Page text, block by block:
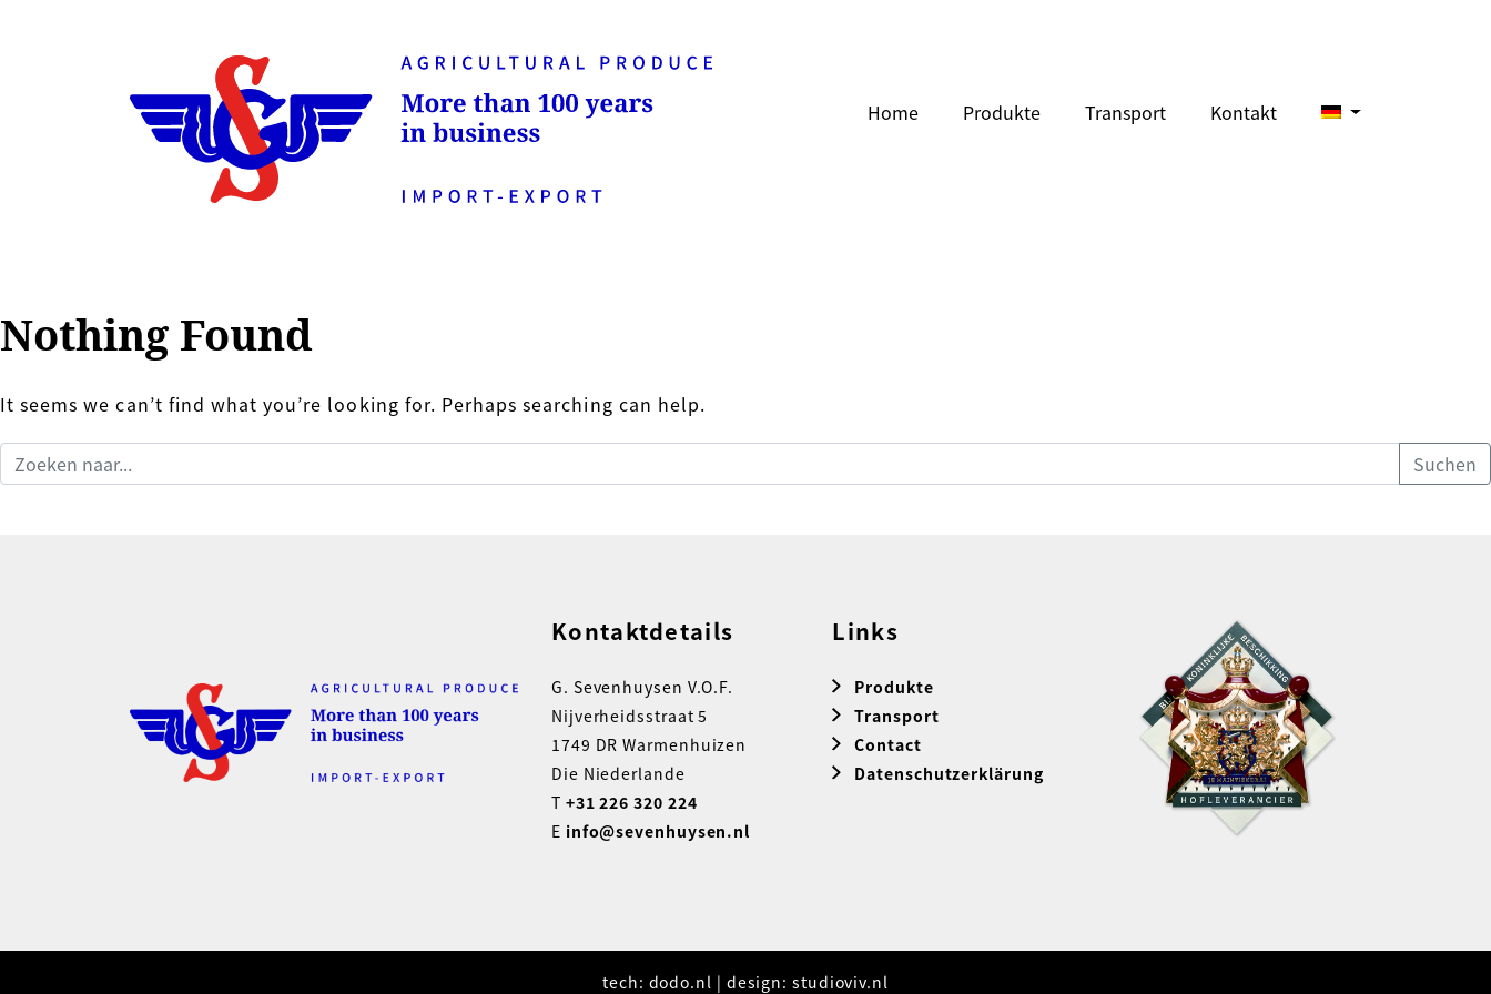
Home Produkte Transport Kontakt
Nothing Found
It seems we can’t find what you’re looking for. Perhaps searching can help.
Kontaktdetails
G. Sevenhuysen V.O.F.
Nijverheidsstraat 5
1749 DR Warmenhuizen
Die Niederlande
T +31 226 320 224
E info@sevenhuysen.nl
Links
Produkte
Transport
Contact
Datenschutzerklärung
tech: dodo.nl | design: studioviv.nl